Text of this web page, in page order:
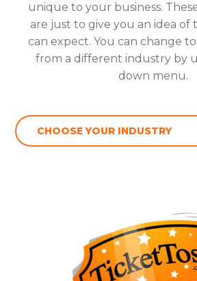
unique to your business.
are just to give you an idea of
can expect. You can change
from a different industry by
down menu.